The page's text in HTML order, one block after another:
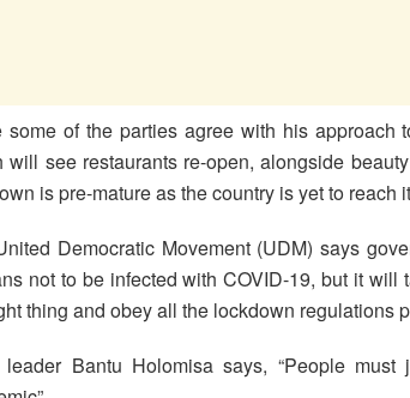
some of the parties agree with his
will see restaurants re-open, alongside
is pre-mature as the country is yet to
Democratic Movement (UDM) says
not to be infected with COVID-19, but it
thing and obey all the lockdown regulations
leader Bantu Holomisa says, “People